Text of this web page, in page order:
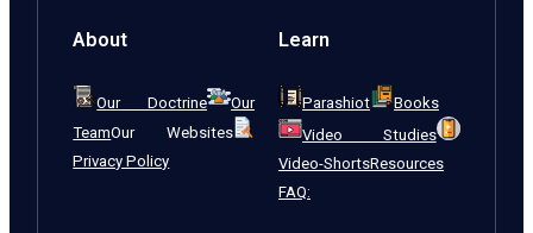
About
Our Doctrine
Our
TeamOur Websites
Privacy Policy
Learn
Parashiot
Books
Video Studies
Video-ShortsResources
FAQ: